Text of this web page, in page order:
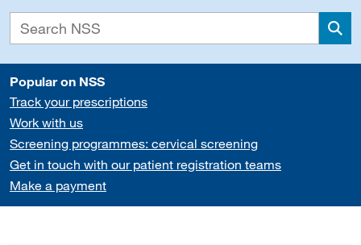
Popular on NSS
Track your prescriptions
Work with us
Screening programmes: cervical screening
Get in touch with our patient registration teams
Make a payment